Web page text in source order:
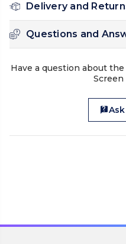
Delivery and
Questions and
Have a question about